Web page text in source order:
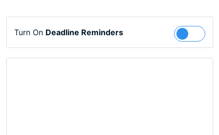
Turn On Deadline Reminders Follow